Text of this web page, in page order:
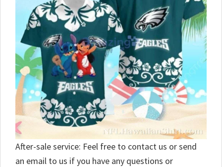
After-sale service: Feel free to contact us or send
an email to us if you have any questions or